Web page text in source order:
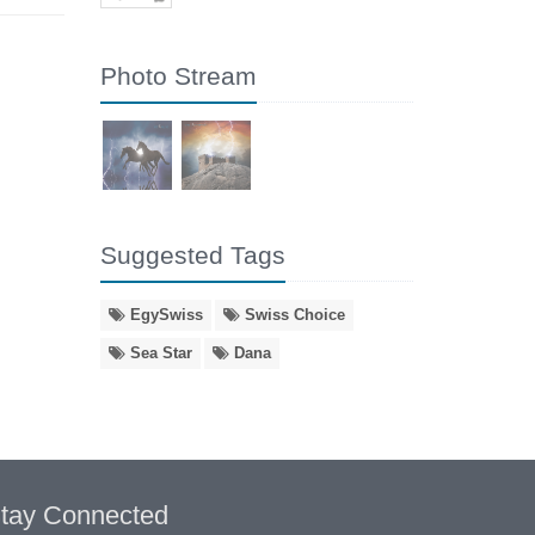
Photo Stream
Suggested Tags
EgySwiss Swiss Choice
Sea Star Dana
Connected